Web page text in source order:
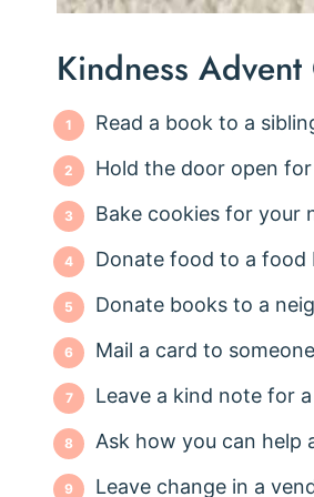
Kindness
Read a book to a
Hold the door open
Bake cookies for your
Donate food to a food
Donate books to a
Mail a card to
Leave a kind note for
Ask how you can help
Leave change in a